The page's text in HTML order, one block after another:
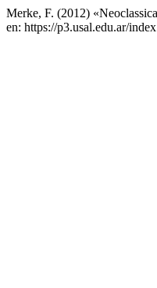
Merke, F. (2012)
en: https://p3.usal.edu.ar/